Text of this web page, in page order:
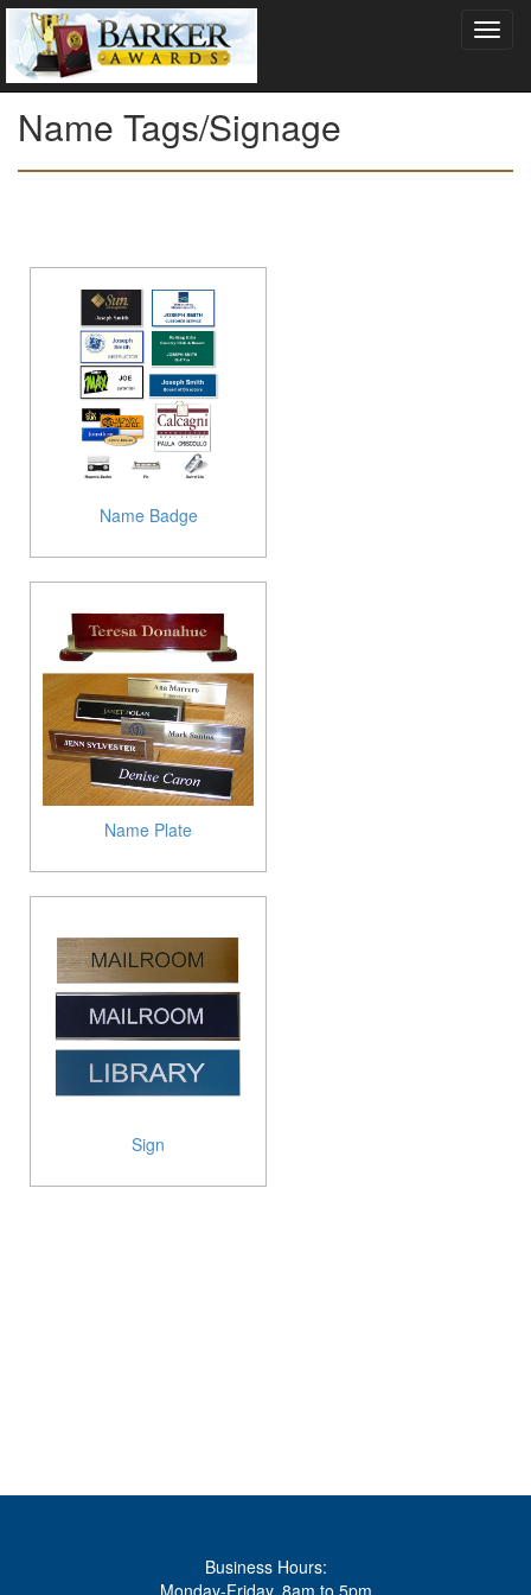
Name Tags/Signage
Name Badge
Name Plate
Sign
Business Hours:
Monday-Friday, 8am to 5pm